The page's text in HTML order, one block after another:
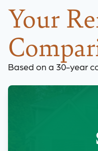
Your
Based on a 30-year